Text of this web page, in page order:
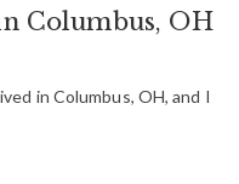
Columbus, OH
in Columbus, OH, and I